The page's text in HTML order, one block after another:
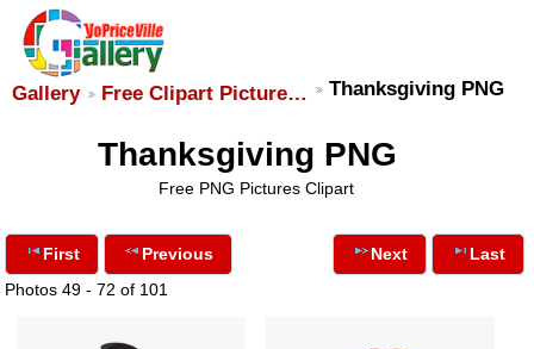
Gallery Free Clipart Picture… Thanksgiving PNG
Thanksgiving PNG
Free PNG Pictures Clipart
First
Previous
Photos 49 - 72 of 101
Next Last